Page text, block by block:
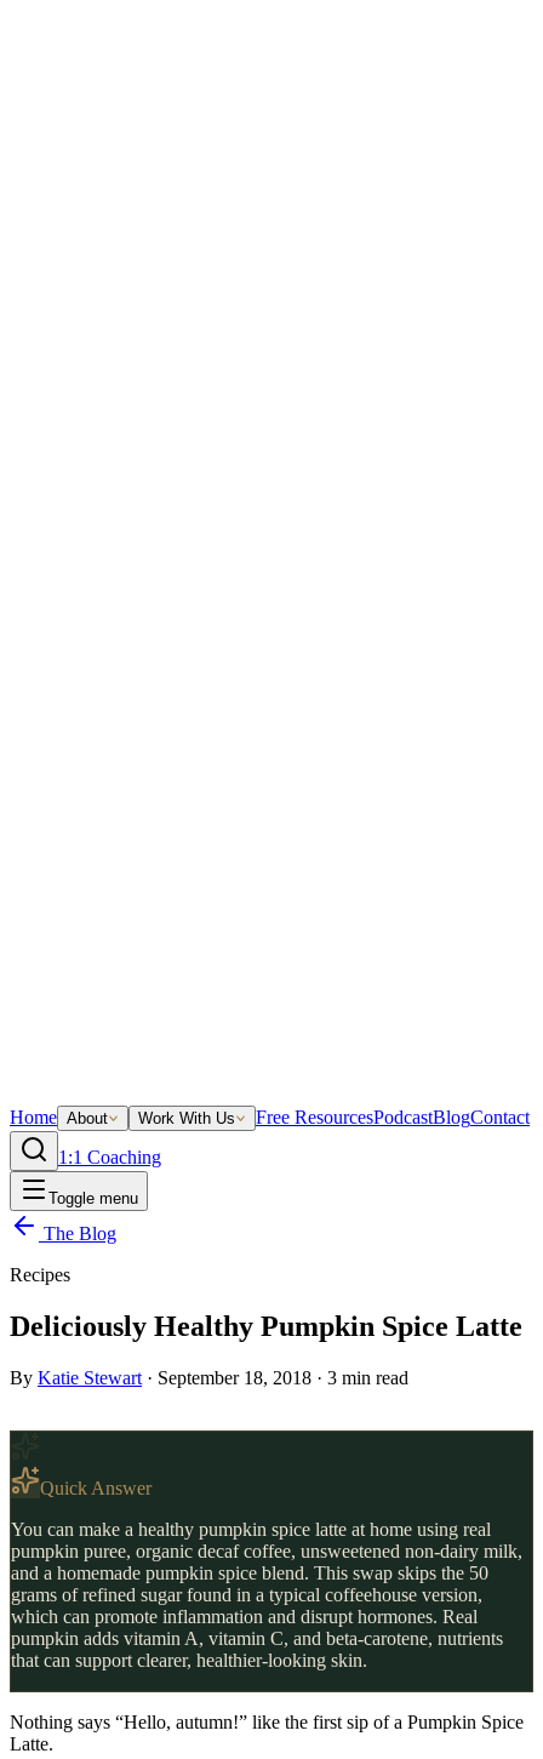
Home About Work With Us Free ResourcesPodcastBlogContact
1:1 Coaching
Toggle menu
The Blog
Recipes
Deliciously Healthy Pumpkin Spice Latte
By Katie Stewart · September 18, 2018 · 3 min read
Quick Answer
You can make a healthy pumpkin spice latte at home using real
pumpkin puree, organic decaf coffee, unsweetened non-dairy milk,
and a homemade pumpkin spice blend. This swap skips the 50
grams of refined sugar found in a typical coffeehouse version,
which can promote inflammation and disrupt hormones. Real
pumpkin adds vitamin A, vitamin C, and beta-carotene, nutrients
that can support clearer, healthier-looking skin.
Nothing says “Hello, autumn!” like the first sip of a Pumpkin Spice
Latte.